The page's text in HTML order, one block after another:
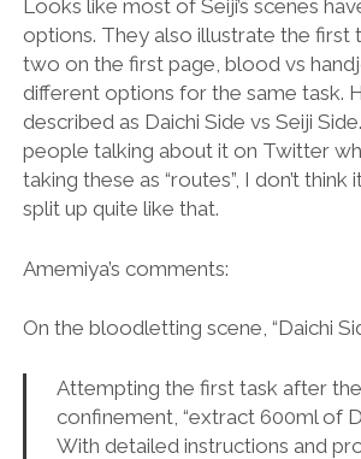
Looks like most of Seiji’s scenes
options. They also illustrate the first
two on the first page, blood vs
different options for the same task.
described as Daichi Side vs Seiji
people talking about it on Twitter
taking these as “routes”, I don’t think
split up quite like that.
Amemiya’s comments:
On the bloodletting scene, “Daichi
Attempting the first task after
confinement, “extract 600ml of
With detailed instructions and